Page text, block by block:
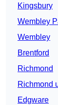
Kingsbury
Wembley
Wembley
Brentford
Richmond
Richmond
Edgware